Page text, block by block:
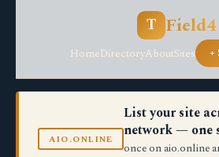
T Field4
HomeDirectoryAboutSites +
AIO.ONLINE
List your site
network — one
once on aio.online